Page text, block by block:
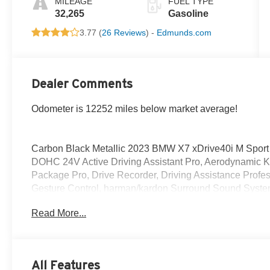
32,265 Gasoline
3.77 (26 Reviews) - Edmunds.com
Dealer Comments
Odometer is 12252 miles below market average!
Carbon Black Metallic 2023 BMW X7 xDrive40i M
DOHC 24V Active Driving Assistant Pro, Aerodynamic
Package Pro, Drive Recorder, Driving Assistance
Gesture Control, harman/kardon Surround Sound
Pro, M Sport Professional Package, M Steering Wheel,
Read More...
All Features